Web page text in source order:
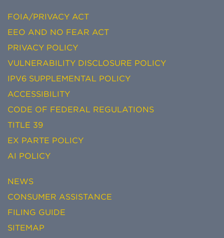
FOIA/PRIVACY ACT
EEO AND NO FEAR ACT
PRIVACY POLICY
VULNERABILITY DISCLOSURE POLICY
IPV6 SUPPLEMENTAL POLICY
ACCESSIBILITY
CODE OF FEDERAL REGULATIONS
TITLE 39
EX PARTE POLICY
AI POLICY
NEWS
CONSUMER ASSISTANCE
FILING GUIDE
SITEMAP